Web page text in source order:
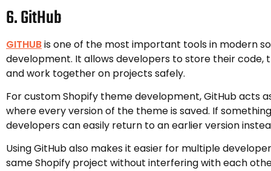
6. GitHub
GITHUBis one of the most important tools in modern
development. It allows developers to store their code,
and work together on projects safely.
For custom Shopify theme development, GitHub acts
where every version of the theme is saved. If
developers can easily return to an earlier version
Using GitHub also makes it easier for multiple
same Shopify project without interfering with each